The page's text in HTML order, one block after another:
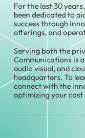
For the last 30
been dedicated to
success through
offerings, and
Serving both the
Communications is
audio visual, and
headquarters. To
connect with the
optimizing your cost